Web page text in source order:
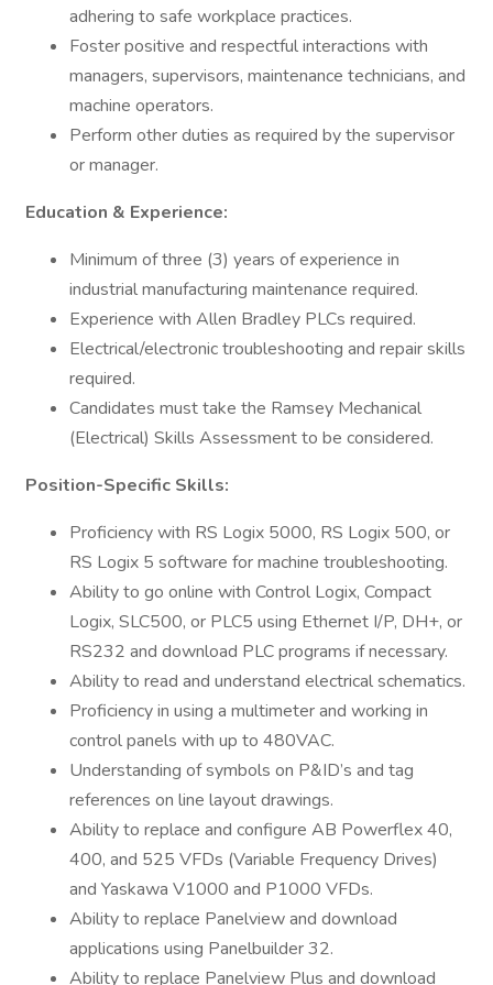
adhering to safe workplace practices.
Foster positive and respectful interactions with
managers, supervisors, maintenance technicians, and
machine operators.
Perform other duties as required by the supervisor
or manager.
Education & Experience:
Minimum of three (3) years of experience in
industrial manufacturing maintenance required.
Experience with Allen Bradley PLCs required.
Electrical/electronic troubleshooting and repair skills
required.
Candidates must take the Ramsey Mechanical
(Electrical) Skills Assessment to be considered.
Position-Specific Skills:
Proficiency with RS Logix 5000, RS Logix 500, or
RS Logix 5 software for machine troubleshooting.
Ability to go online with Control Logix, Compact
Logix, SLC500, or PLC5 using Ethernet I/P, DH+, or
RS232 and download PLC programs if necessary.
Ability to read and understand electrical schematics.
Proficiency in using a multimeter and working in
control panels with up to 480VAC.
Understanding of symbols on P&ID’s and tag
references on line layout drawings.
Ability to replace and configure AB Powerflex 40,
400, and 525 VFDs (Variable Frequency Drives)
and Yaskawa V1000 and P1000 VFDs.
Ability to replace Panelview and download
applications using Panelbuilder 32.
Ability to replace Panelview Plus and download